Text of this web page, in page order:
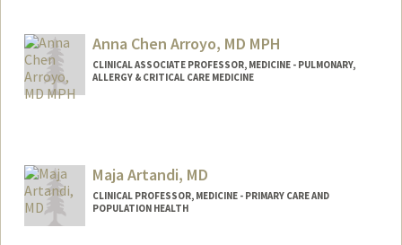
Anna Chen Arroyo, MD MPH
CLINICAL ASSOCIATE PROFESSOR, MEDICINE - PULMONARY,
ALLERGY & CRITICAL CARE MEDICINE
Maja Artandi, MD
CLINICAL PROFESSOR, MEDICINE - PRIMARY CARE AND
POPULATION HEALTH